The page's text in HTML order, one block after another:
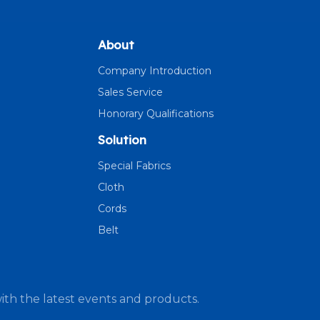
About
Company Introduction
Sales Service
Honorary Qualifications
Solution
Special Fabrics
Cloth
Cords
Belt
the latest events and products.